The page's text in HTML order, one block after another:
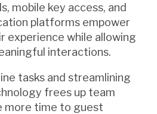
mobile key access, and
platforms empower
experience while allowing
interactions.
tasks and streamlining
frees up team
more time to guest